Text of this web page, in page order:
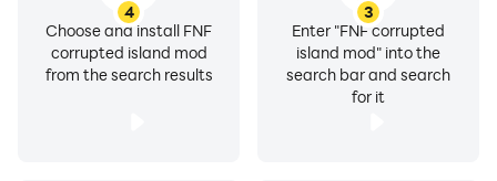
3
Enter "FNF corrupted
island mod" into the
search bar and search
for it
4
Choose and install FNF
corrupted island mod
from the search results